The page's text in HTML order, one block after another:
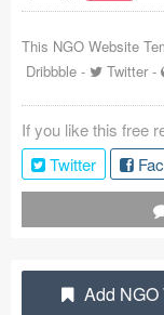
Tutorials & Tips
Plugins
Articles
Jobs
This NGO Website
Dribbble - Twitter -
If you like this free
Twitter
Add NGO